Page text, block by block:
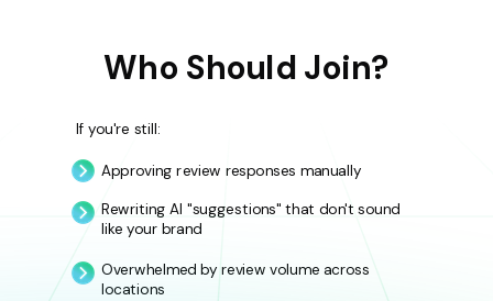
If you're still:
Approving review responses manually
Who Should Join?
Rewriting AI "suggestions" that don't sound
like your brand
Overwhelmed by review volume across
locations